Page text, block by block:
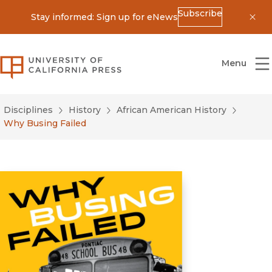
Stay informed: Sign up for eNewsSubscribe
University of California Press
Menu
Disciplines History
African American History
Why Busing Failed